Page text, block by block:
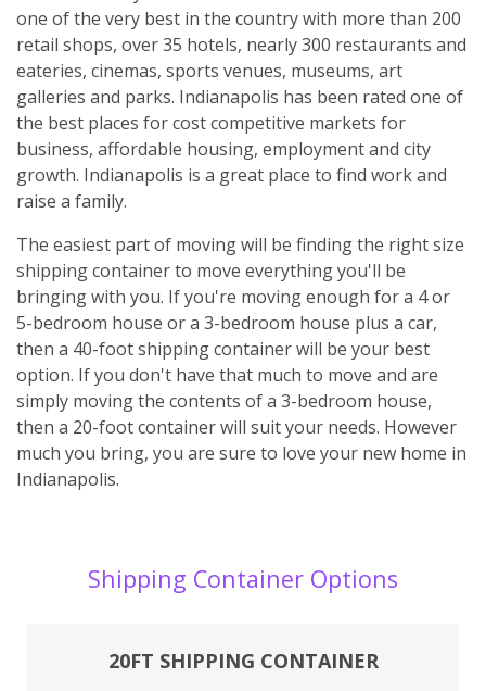
one of the very best in the country with more than 200
retail shops, over 35 hotels, nearly 300 restaurants and
eateries, cinemas, sports venues, museums, art
galleries and parks. Indianapolis has been rated one of
the best places for cost competitive markets for
business, affordable housing, employment and city
growth. Indianapolis is a great place to find work and
raise a family.
The easiest part of moving will be finding the right size
shipping container to move everything you'll be
bringing with you. If you're moving enough for a 4 or
5-bedroom house or a 3-bedroom house plus a car,
then a 40-foot shipping container will be your best
option. If you don't have that much to move and are
simply moving the contents of a 3-bedroom house,
then a 20-foot container will suit your needs. However
much you bring, you are sure to love your new home in
Indianapolis.
Shipping Container Options
20FT SHIPPING CONTAINER